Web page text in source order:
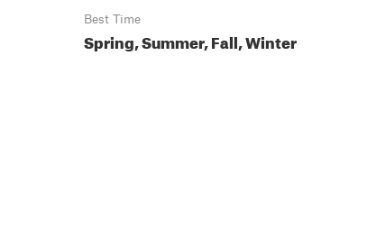
Best Time
Spring, Summer, Fall, Winter